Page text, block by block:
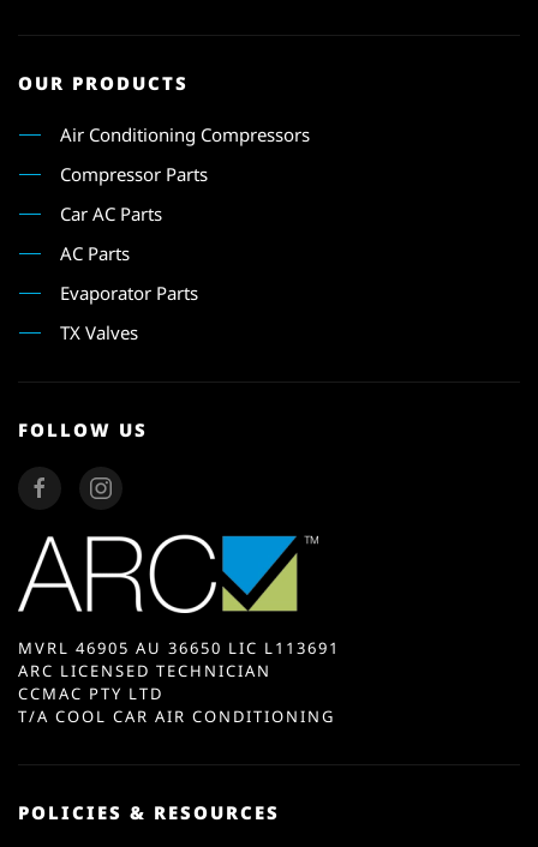
OUR PRODUCTS
Air Conditioning Compressors
Compressor Parts
Car AC Parts
AC Parts
Evaporator Parts
TX Valves
FOLLOW US
MVRL 46905 AU 36650 LIC L113691
ARC LICENSED TECHNICIAN
CCMAC PTY LTD
T/A COOL CAR AIR CONDITIONING
POLICIES & RESOURCES